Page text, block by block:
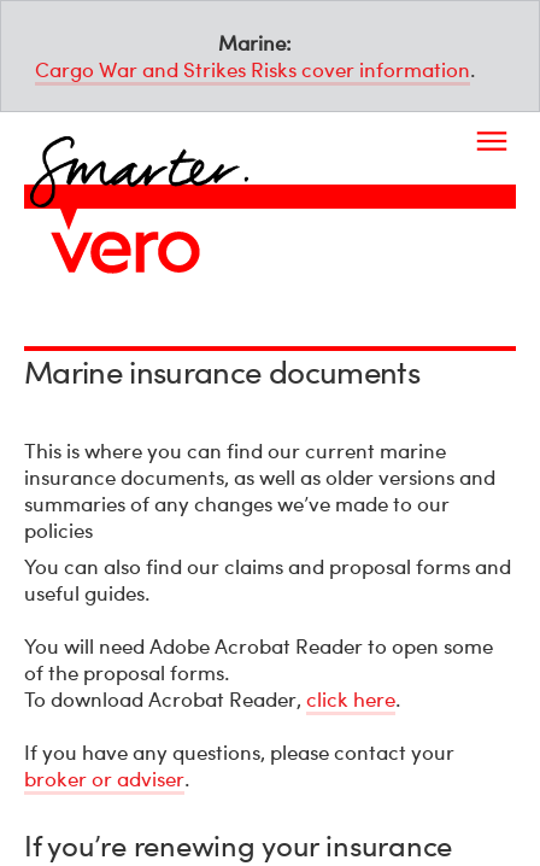
Marine:
Cargo War and Strikes Risks cover information.
Marine insurance documents
This is where you can find our current marine
insurance documents, as well as older versions and
summaries of any changes we’ve made to our
policies
You can also find our claims and proposal forms and
useful guides.
You will need Adobe Acrobat Reader to open some
of the proposal forms.
To download Acrobat Reader, click here.
If you have any questions, please contact your
broker or adviser.
If you’re renewing your insurance